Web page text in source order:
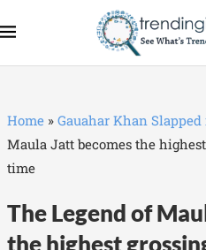
Home » Gauahar Khan
Maula Jatt becomes the
time
The Legend of
the highest